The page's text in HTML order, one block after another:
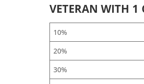
VETERAN WITH 1
10%
20%
30%